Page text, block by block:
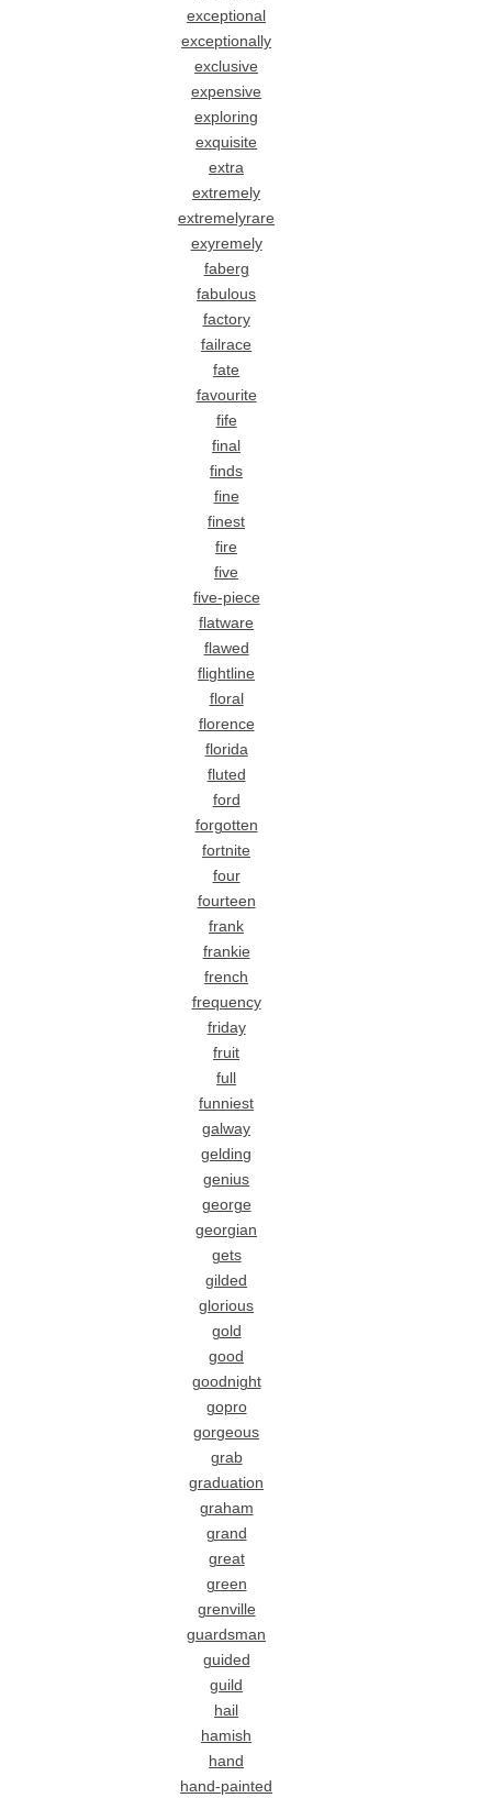
exceptional
exceptionally
exclusive
expensive
exploring
exquisite
extra
extremely
extremelyrare
exyremely
faberg
fabulous
factory
failrace
fate
favourite
fife
final
finds
fine
finest
fire
five
five-piece
flatware
flawed
flightline
floral
florence
florida
fluted
ford
forgotten
fortnite
four
fourteen
frank
frankie
french
frequency
friday
fruit
full
funniest
galway
gelding
genius
george
georgian
gets
gilded
glorious
gold
good
goodnight
gopro
gorgeous
grab
graduation
graham
grand
great
green
grenville
guardsman
guided
guild
hail
hamish
hand
hand-painted